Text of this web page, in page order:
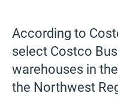
According to
select Costco
warehouses in
the Northwest